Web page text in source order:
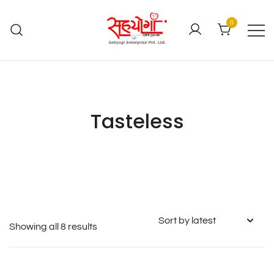
0
Tasteless
Showing all 8 results